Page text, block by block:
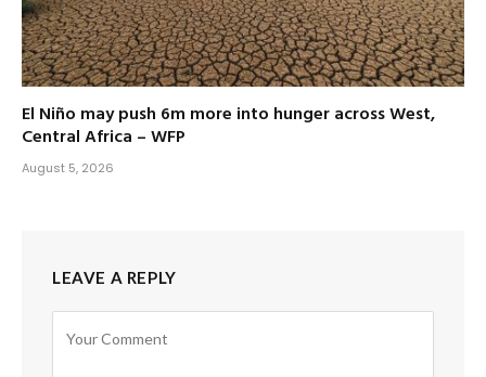
El Niño may push 6m more into hunger across West,
Central Africa – WFP
August 5, 2026
LEAVE A REPLY